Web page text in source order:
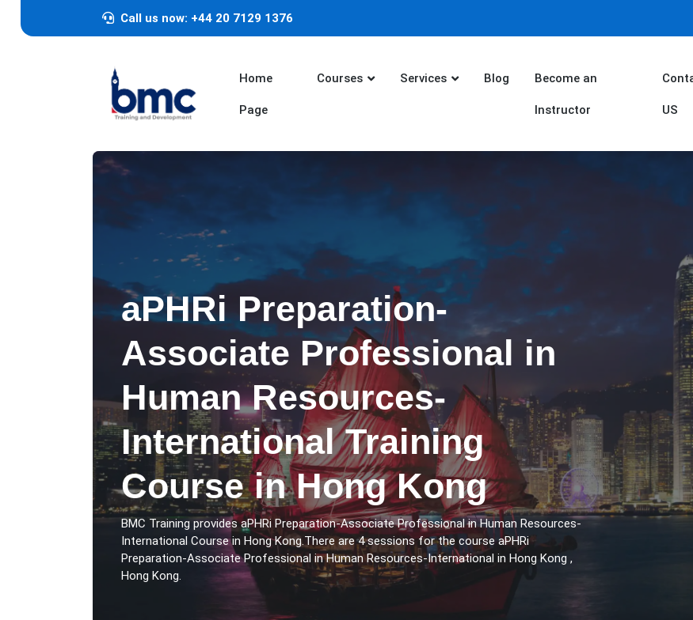
Call us now: +44 20 7129 1376
Home
Page
Courses Services Blog Become an
Instructor US
aPHRi Preparation-
Associate Professional in
Human Resources-
International Training
Course in Hong Kong
BMC Training provides aPHRi Preparation-Associate Professional in Human Resources-
International Course in Hong Kong.There are 4 sessions for the course aPHRi
Preparation-Associate Professional in Human Resources-International in Hong Kong ,
Hong Kong.